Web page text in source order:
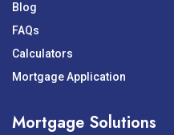
Blog
FAQs
Calculators
Mortgage Application
Mortgage Solutions